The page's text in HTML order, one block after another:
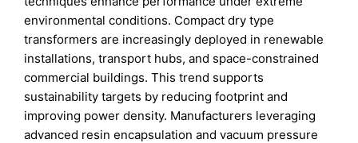
environmental conditions. Compact dry type
transformers are increasingly deployed in renewable
installations, transport hubs, and space-constrained
commercial buildings. This trend supports
sustainability targets by reducing footprint and
improving power density. Manufacturers leveraging
advanced resin encapsulation and vacuum pressure